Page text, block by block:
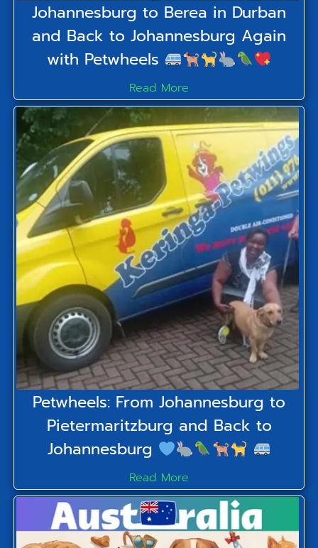
Johannesburg to Berea in Durban
and Back to Johannesburg Again
with Petwheels
Read More
Petwheels: From Johannesburg to
Pietermaritzburg and Back to
Johannesburg
Read More